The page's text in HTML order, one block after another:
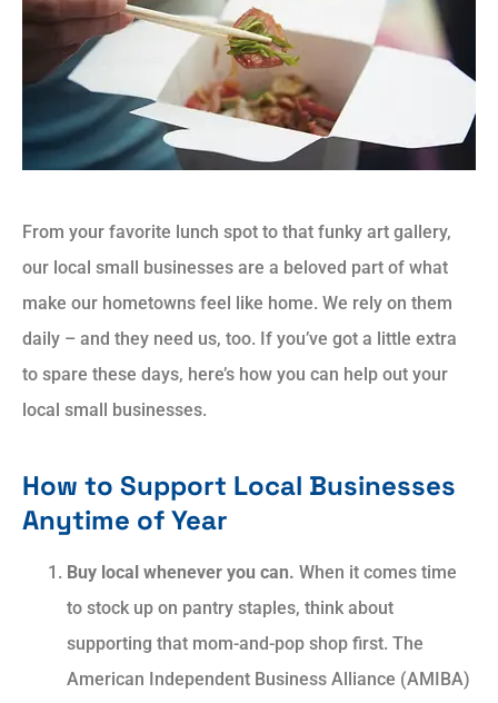
From your favorite lunch spot to that funky art gallery,
our local small businesses are a beloved part of what
make our hometowns feel like home. We rely on them
daily – and they need us, too. If you’ve got a little extra
to spare these days, here’s how you can help out your
local small businesses.
How to Support Local Businesses
Anytime of Year
Buy local whenever you can. When it comes time
to stock up on pantry staples, think about
supporting that mom-and-pop shop first. The
American Independent Business Alliance (AMIBA)